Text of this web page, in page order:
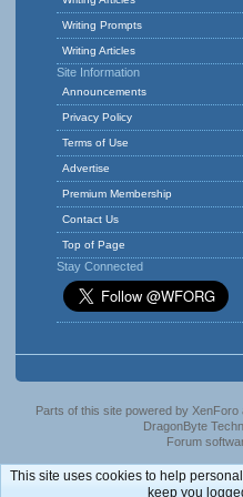
Writing Prompts
Writing Articles
Site Information
Announcements
Privacy Policy
Terms of Use
Advertise
Premium Membership
Contact Us
Top of Page
Stay Connected
Parts of this site powered by
DragonByte
Forum
This site uses cookies to help
keep you